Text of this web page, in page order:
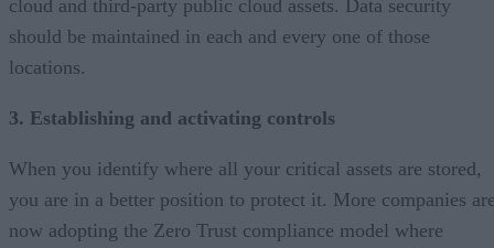
cloud and third-party public cloud assets. Data security
should be maintained in each and every one of those
locations.
3. Establishing and activating controls
When you identify where all your critical assets are stored,
you are in a better position to protect it. More companies
now adopting the Zero Trust compliance model where